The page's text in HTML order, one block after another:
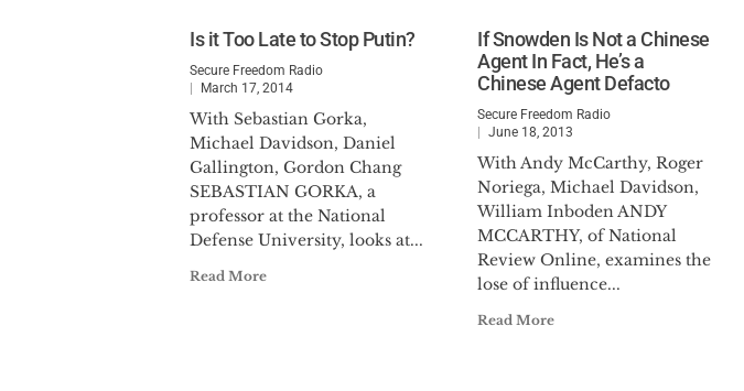
Is it Too Late to Stop Putin?
Secure Freedom Radio
March 17, 2014
With Sebastian Gorka,
Michael Davidson, Daniel
Gallington, Gordon Chang
SEBASTIAN GORKA, a
professor at the National
Defense University, looks at...
Read More
If Snowden Is Not a Chinese
Agent In Fact, He’s a
Chinese Agent Defacto
Secure Freedom Radio
June 18, 2013
With Andy McCarthy, Roger
Noriega, Michael Davidson,
William Inboden ANDY
MCCARTHY, of National
Review Online, examines the
lose of influence...
Read More